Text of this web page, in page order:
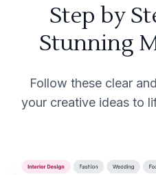
Step by
Stunning
Follow these clear
your creative ideas to